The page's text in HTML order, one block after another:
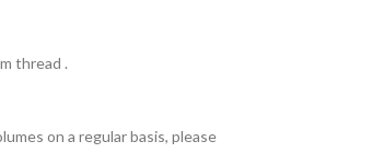
thread .
on a regular basis, please